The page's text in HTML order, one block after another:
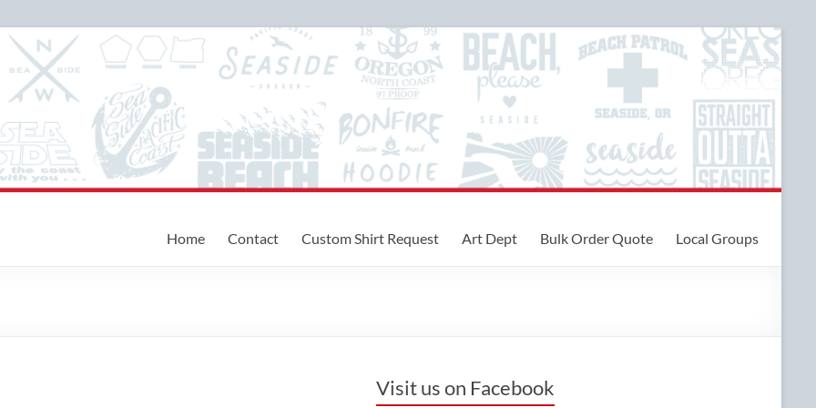
Home Contact Custom Shirt Request Art Dept Bulk Order Quote Local Groups
Visit us on Facebook